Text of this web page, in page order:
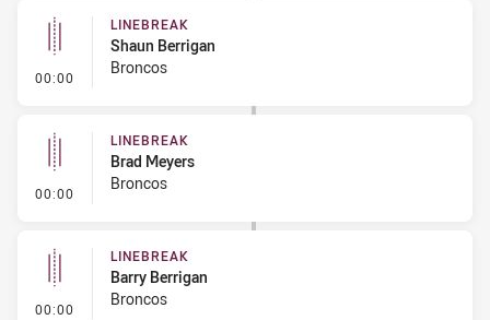
00:00 - Linebreak
LINEBREAK
Shaun Berrigan
Broncos
00:00 - Linebreak
LINEBREAK
Brad Meyers
Broncos
00:00 - Linebreak
LINEBREAK
Barry Berrigan
Broncos